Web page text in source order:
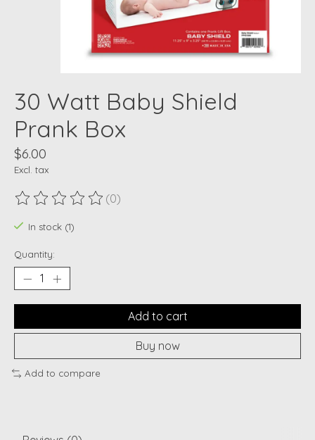
30 Watt Baby Shield
Prank Box
$6.00
Excl. tax
The rating of this product is
(0)
In stock (1)
Quantity:
Add to cart
Buy now
Add to compare